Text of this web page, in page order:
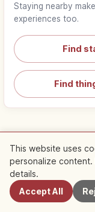
Staying nearby
experiences too.
Find
Find
Popular articles
Top 1
This website uses
personalize content.
details.
Accept All